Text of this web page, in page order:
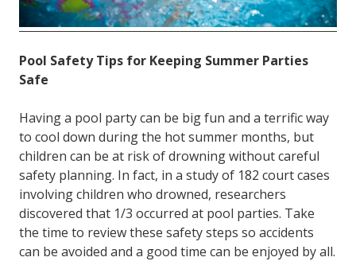
Pool Safety Tips for Keeping Summer Parties
Safe
Having a pool party can be big fun and a terrific way
to cool down during the hot summer months, but
children can be at risk of drowning without careful
safety planning. In fact, in a study of 182 court cases
involving children who drowned, researchers
discovered that 1/3 occurred at pool parties. Take
the time to review these safety steps so accidents
can be avoided and a good time can be enjoyed by all.